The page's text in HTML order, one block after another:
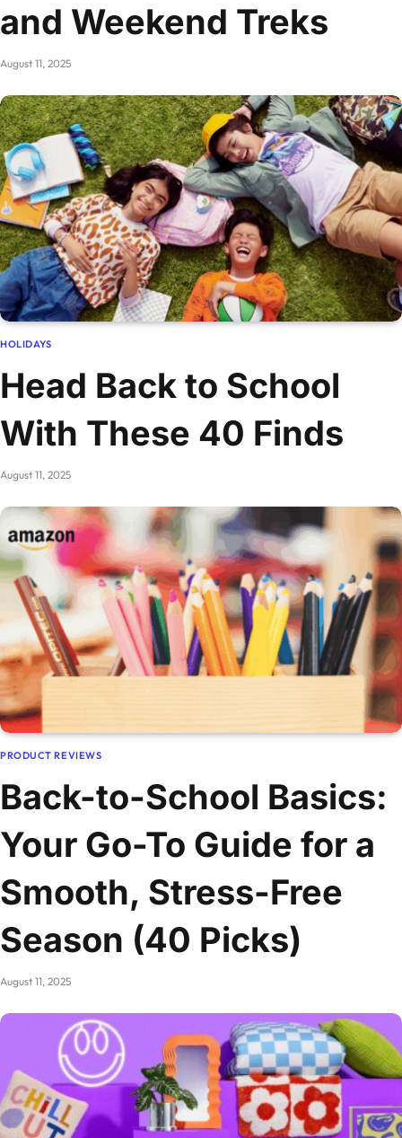
and Weekend Treks
August 11, 2025
HOLIDAYS
Head Back to School
With These 40 Finds
August 11, 2025
PRODUCT REVIEWS
Back-to-School Basics:
Your Go-To Guide for a
Smooth, Stress-Free
Season (40 Picks)
August 11, 2025